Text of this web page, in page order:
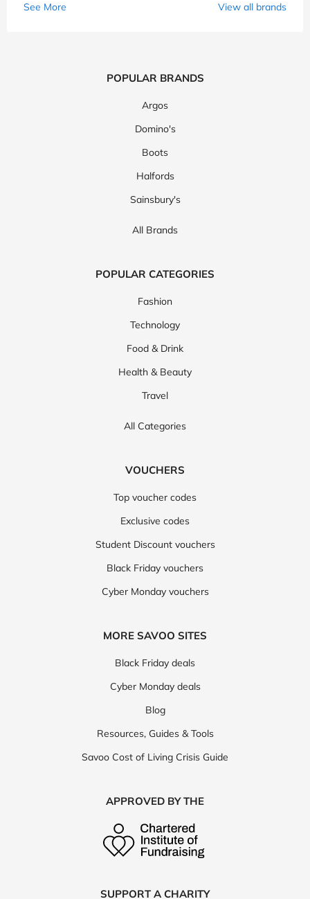
See More
View all brands
POPULAR BRANDS
Argos
Domino's
Boots
Halfords
Sainsbury's
All Brands
POPULAR CATEGORIES
Fashion
Technology
Food & Drink
Health & Beauty
Travel
All Categories
VOUCHERS
Top voucher codes
Exclusive codes
Student Discount vouchers
Black Friday vouchers
Cyber Monday vouchers
MORE SAVOO SITES
Black Friday deals
Cyber Monday deals
Blog
Resources, Guides & Tools
Savoo Cost of Living Crisis Guide
APPROVED BY THE
SUPPORT A CHARITY